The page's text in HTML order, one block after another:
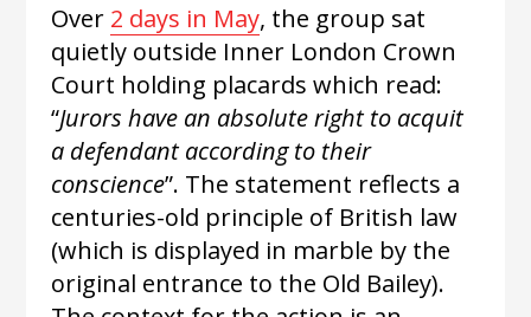
Over 2 days in May, the group sat
quietly outside Inner London Crown
Court holding placards which read:
“Jurors have an absolute right to acquit
a defendant according to their
conscience”. The statement reflects a
centuries-old principle of British law
(which is displayed in marble by the
original entrance to the Old Bailey).